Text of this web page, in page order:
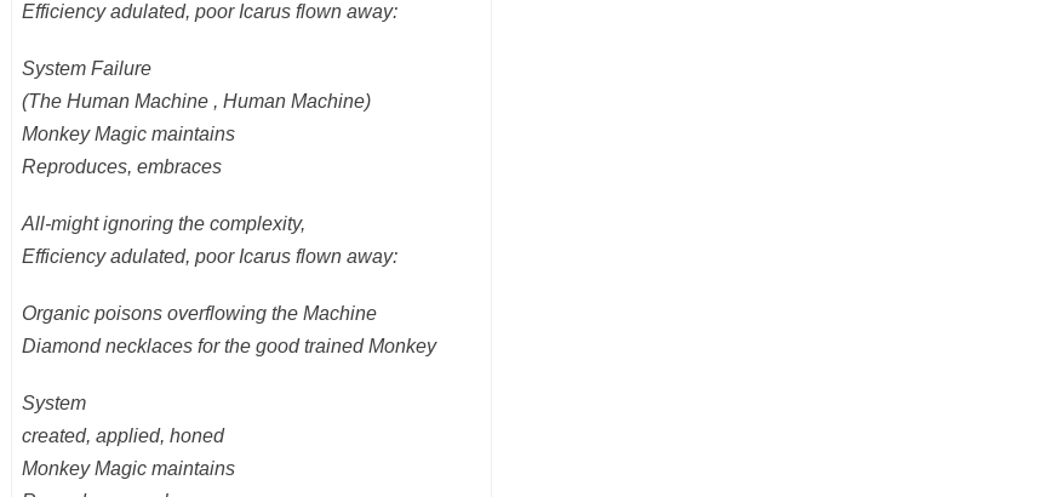
Efficiency adulated, poor Icarus flown away:
System Failure
(The Human Machine , Human Machine)
Monkey Magic maintains
Reproduces, embraces
All-might ignoring the complexity,
Efficiency adulated, poor Icarus flown away:
Organic poisons overflowing the Machine
Diamond necklaces for the good trained Monkey
System
created, applied, honed
Monkey Magic maintains